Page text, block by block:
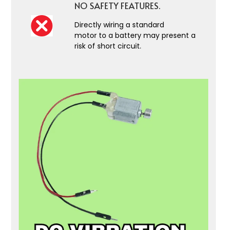
NO SAFETY FEATURES.
Directly wiring a standard
motor to a battery may present a
risk of short circuit.